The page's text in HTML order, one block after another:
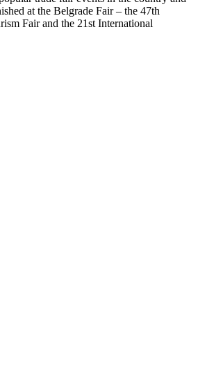
at the Belgrade Fair – the 47th
Fair and the 21st International